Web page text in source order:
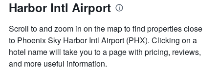
Harbor Intl Airport
Scroll to and zoom in on the map to find properties close
to Phoenix Sky Harbor Intl Airport (PHX). Clicking on a
hotel name will take you to a page with pricing, reviews,
and more useful information.